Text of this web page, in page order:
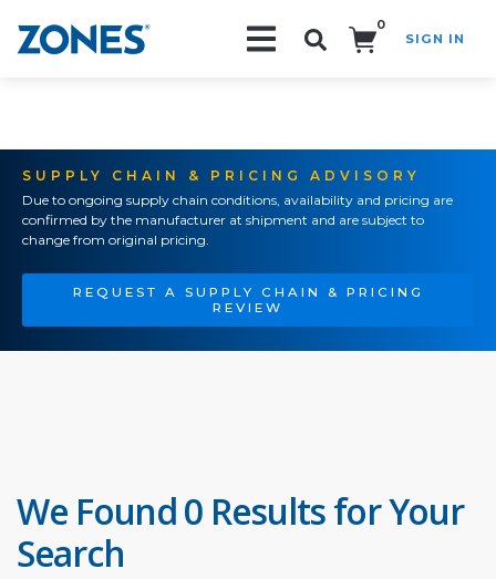
0
SIGN IN
SUPPLY CHAIN & PRICING ADVISORY
Due to ongoing supply chain conditions, availability and pricing are
confirmed by the manufacturer at shipment and are subject to
change from original pricing.
REQUEST A SUPPLY CHAIN & PRICING
REVIEW
We Found 0 Results for Your
Search